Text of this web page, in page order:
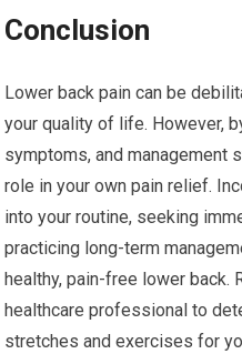
Conclusion
Lower back pain can be
your quality of life. However,
symptoms, and management
role in your own pain relief.
into your routine, seeking
practicing long-term
healthy, pain-free lower back.
healthcare professional to
stretches and exercises for